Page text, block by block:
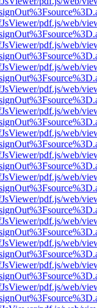
pdf.js/web/
pdf.js/web/
pdf.js/web/
pdf.js/web/
pdf.js/web/
pdf.js/web/
pdf.js/web/
pdf.js/web/
pdf.js/web/
pdf.js/web/
pdf.js/web/
pdf.js/web/
pdf.js/web/